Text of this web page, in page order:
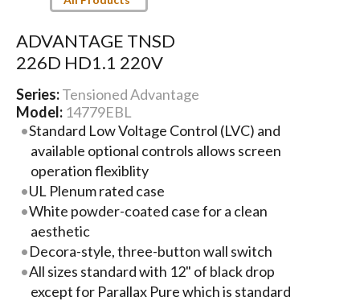
ADVANTAGE TNSD
226D HD1.1 220V
Series:Tensioned Advantage
Model: 14779EBL
Standard Low Voltage Control (LVC) and
available optional controls allows screen
operation flexiblity
UL Plenum rated case
White powder-coated case for a clean
aesthetic
Decora-style, three-button wall switch
All sizes standard with 12" of black drop
except for Parallax Pure which is standard